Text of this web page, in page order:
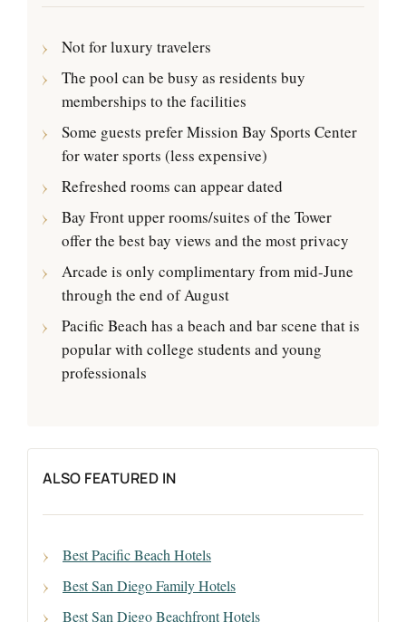
Not for luxury travelers
The pool can be busy as residents buy
memberships to the facilities
Some guests prefer Mission Bay Sports Center
for water sports (less expensive)
Refreshed rooms can appear dated
Bay Front upper rooms/suites of the Tower
offer the best bay views and the most privacy
Arcade is only complimentary from mid-June
through the end of August
Pacific Beach has a beach and bar scene that is
popular with college students and young
professionals
ALSO FEATURED IN
Best Pacific Beach Hotels
Best San Diego Family Hotels
Best San Diego Beachfront Hotels